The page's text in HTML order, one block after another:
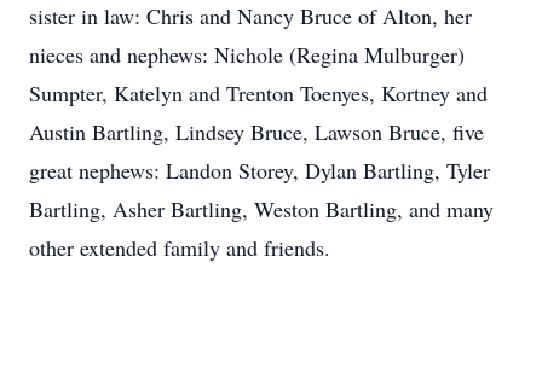
sister in law: Chris and Nancy Bruce of Alton, her
nieces and nephews: Nichole (Regina Mulburger)
Sumpter, Katelyn and Trenton Toenyes, Kortney and
Austin Bartling, Lindsey Bruce, Lawson Bruce, five
great nephews: Landon Storey, Dylan Bartling, Tyler
Bartling, Asher Bartling, Weston Bartling, and many
other extended family and friends.